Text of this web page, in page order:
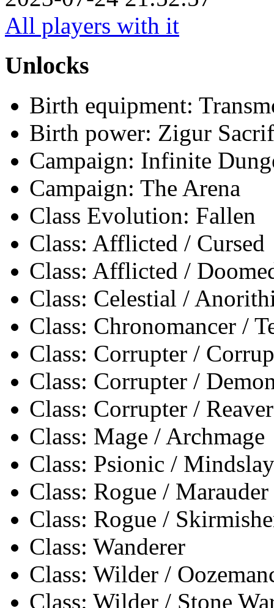
All players with it
Unlocks
Birth equipment:
Birth power: Zigur
Campaign: Infinite
Campaign: The Arena
Class Evolution: Fallen
Class: Afflicted / Cursed
Class: Afflicted /
Class: Celestial /
Class: Chronomancer /
Class: Corrupter /
Class: Corrupter /
Class: Corrupter / Reaver
Class: Mage / Archmage
Class: Psionic /
Class: Rogue / Marauder
Class: Rogue /
Class: Wanderer
Class: Wilder /
Class: Wilder / Stone